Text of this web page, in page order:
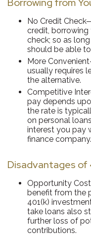
No Credit
credit, borrowing
check; so as
should be able
More
usually requires
the alternative.
Competitive
pay depends
the rate is
on personal
interest you pay
finance company.
Disadvantages of
Opportunity
benefit from the
401(k)
take loans also
further loss of
contributions.